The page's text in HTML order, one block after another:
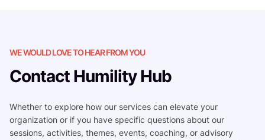
WE WOULD LOVE TO HEAR FROM YOU
Contact Humility Hub
Whether to explore how our services can elevate your
organization or if you have specific questions about our
sessions, activities, themes, events, coaching, or advisory